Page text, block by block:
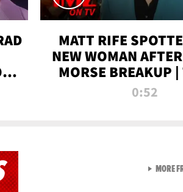
MATT RIFE
NEW WOMAN
MORSE BREAKUP
0:52
MORE